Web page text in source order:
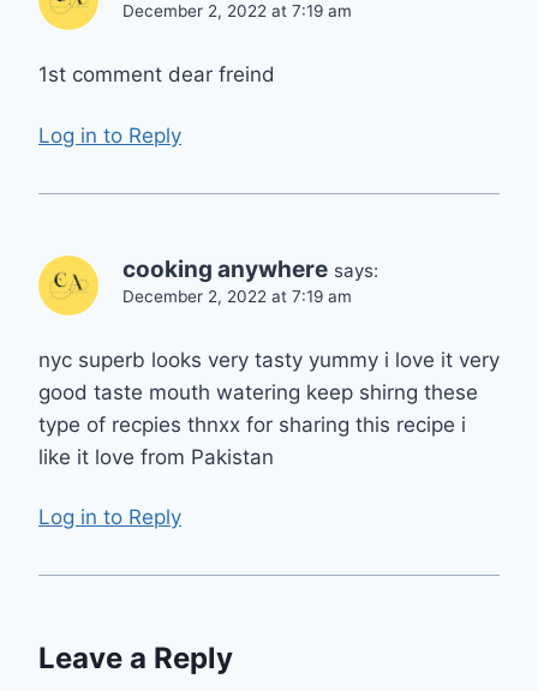
December 2, 2022 at 7:19 am
1st comment dear freind
Log in to Reply
cooking anywhere says:
December 2, 2022 at 7:19 am
nyc superb looks very tasty yummy i love it very
good taste mouth watering keep shirng these
type of recpies thnxx for sharing this recipe i
like it love from Pakistan
Log in to Reply
Leave a Reply